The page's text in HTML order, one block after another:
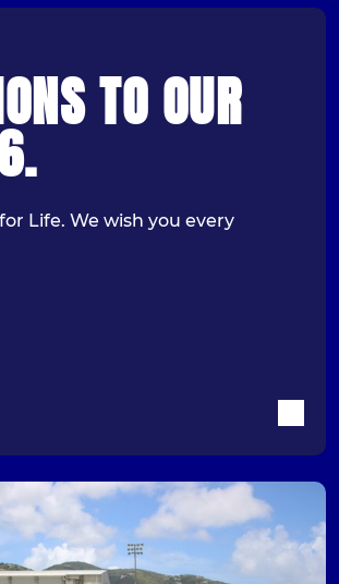
TO OUR
Life. We wish you every